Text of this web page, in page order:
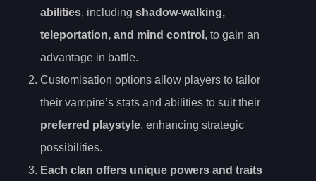
abilities, including shadow-walking,
teleportation, and mind control , to gain an
advantage in battle.
Customisation options allow players to tailor
their vampire’s stats and abilities to suit their
preferred playstyle, enhancing strategic
possibilities.
Each clan offers unique powers and traits